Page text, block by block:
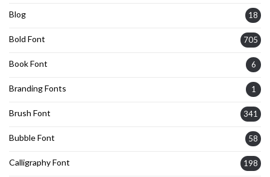
Blog 18
Bold Font 705
Book Font 6
Branding Fonts 1
Brush Font 341
Bubble Font 58
Calligraphy Font 198